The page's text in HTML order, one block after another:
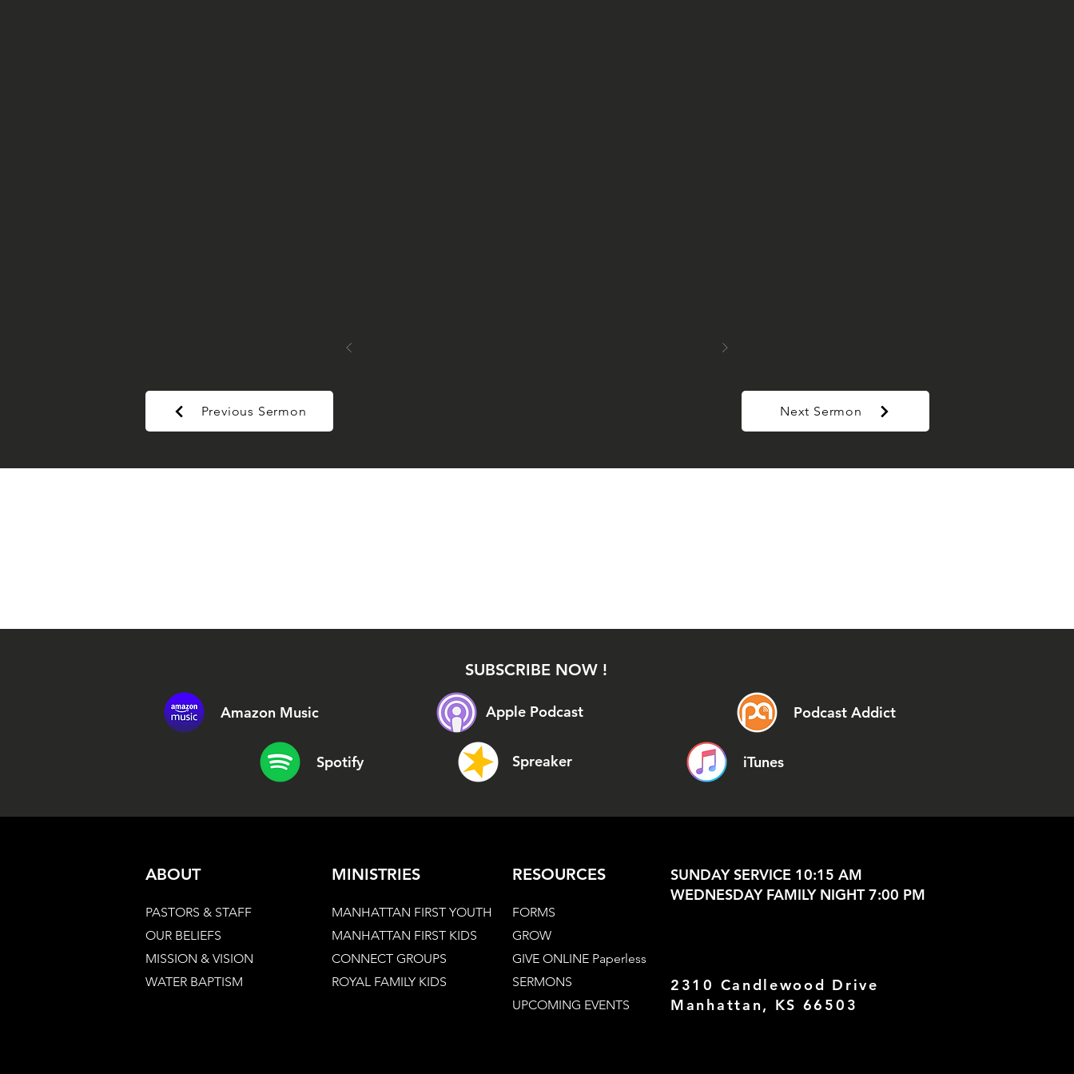
Previous Sermon Next Sermon
SUBSCRIBE NOW !
Amazon Music Apple Podcast
Spotify Spreaker
Podcast Addict
iTunes
ABOUT
PASTORS & STAFF
OUR BELIEFS
MISSION & VISION
WATER BAPTISM
MINISTRIES
MANHATTAN FIRST YOUTH
MANHATTAN FIRST KIDS
CONNECT GROUPS
ROYAL FAMILY KIDS
RESOURCES
FORMS
GROW
GIVE ONLINE Paperless
SERMONS
UPCOMING EVENTS
2310 Candlewood Drive
Manhattan, KS 66503
SUNDAY SERVICE 10:15 AM
WEDNESDAY FAMILY NIGHT 7:00 PM